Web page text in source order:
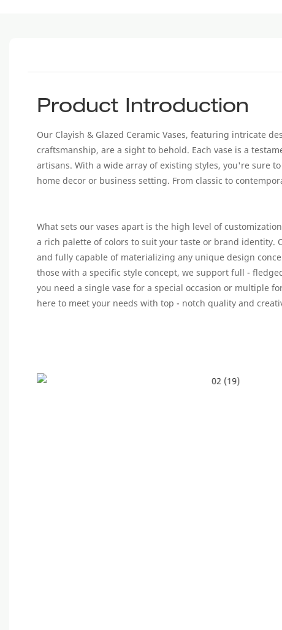
Product Introduction
Our Clayish & Glazed Ceramic Vases, featuring intricate
craftsmanship, are a sight to behold. Each vase is a
artisans. With a wide array of existing styles, you're sure
home decor or business setting. From classic to
What sets our vases apart is the high level of
a rich palette of colors to suit your taste or brand identity.
and fully capable of materializing any unique design
those with a specific style concept, we support full -
you need a single vase for a special occasion or multiple
here to meet your needs with top - notch quality and